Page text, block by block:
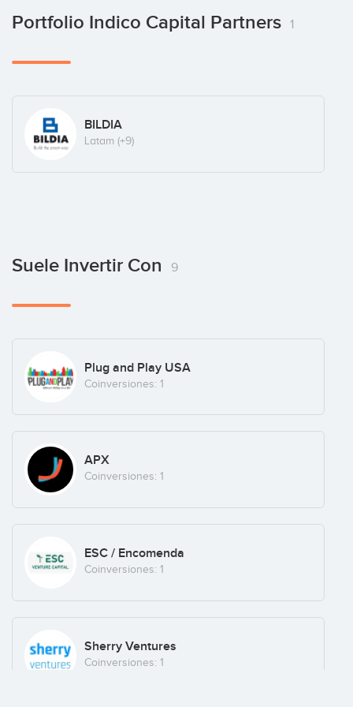
Portfolio Indico Capital Partners 1
BILDIA
Latam (+9)
Suele Invertir Con 9
Plug and Play USA
Coinversiones: 1
APX
Coinversiones: 1
ESC / Encomenda
Coinversiones: 1
Sherry Ventures
Coinversiones: 1